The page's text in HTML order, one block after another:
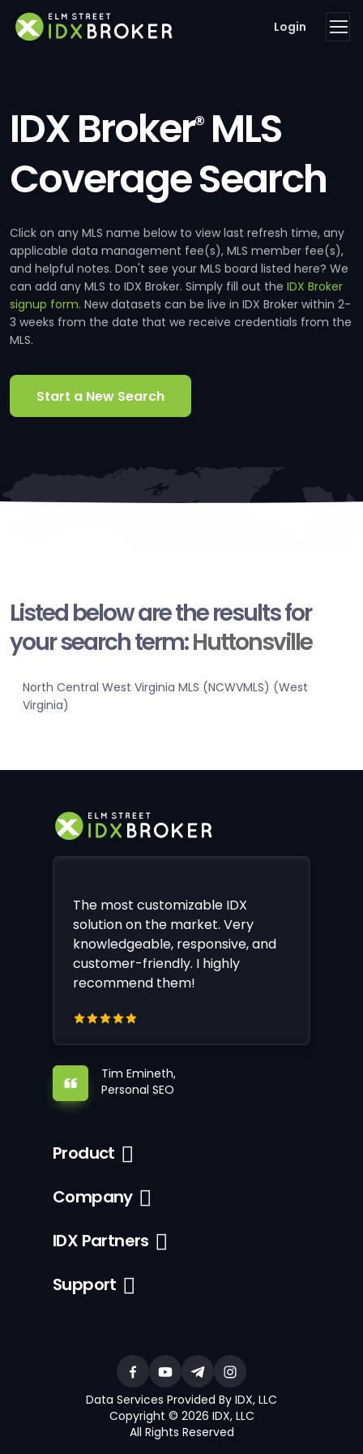
Login
IDX Broker®MLS
Coverage Search
Click on any MLS name below to view last refresh time, any
applicable data management fee(s), MLS member fee(s),
and helpful notes. Don't see your MLS board listed here? We
can add any MLS to IDX Broker. Simply fill out the IDX Broker
signup form. New datasets can be live in IDX Broker within 2-
3 weeks from the date that we receive credentials from the
MLS.
Start a New Search
Listed below are the results for
your search term:Huttonsville
North Central West Virginia MLS (NCWVMLS) (West
Virginia)
The most customizable IDX
solution on the market. Very
knowledgeable, responsive, and
customer-friendly. I highly
recommend them!
Tim Emineth,
Personal SEO
Product
Company
IDX Partners
Support
Data Services Provided By IDX, LLC
Copyright © 2026 IDX, LLC
All Rights Reserved